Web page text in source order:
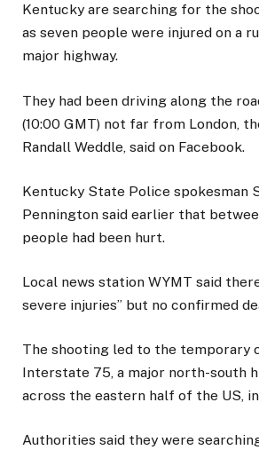
Kentucky are searching for the
as seven people were injured on a
major highway.
They had been driving along the
(10:00 GMT) not far from London,
Randall Weddle, said on Facebook.
Kentucky State Police spokesman
Pennington said earlier that
people had been hurt.
Local news station WYMT said
severe injuries” but no confirmed
The shooting led to the temporary
Interstate 75, a major north-south
across the eastern half of the US,
Authorities said they were